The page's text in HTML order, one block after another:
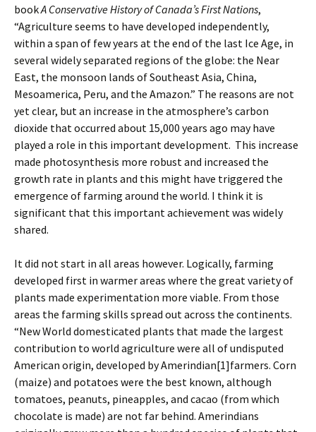
bookA Conservative History of Canada’s First Nations,
“Agriculture seems to have developed independently,
within a span of few years at the end of the last Ice Age, in
several widely separated regions of the globe: the Near
East, the monsoon lands of Southeast Asia, China,
Mesoamerica, Peru, and the Amazon.” The reasons are not
yet clear, but an increase in the atmosphere’s carbon
dioxide that occurred about 15,000 years ago may have
played a role in this important development. This increase
made photosynthesis more robust and increased the
growth rate in plants and this might have triggered the
emergence of farming around the world. I think it is
significant that this important achievement was widely
shared.
It did not start in all areas however. Logically, farming
developed first in warmer areas where the great variety of
plants made experimentation more viable. From those
areas the farming skills spread out across the continents.
“New World domesticated plants that made the largest
contribution to world agriculture were all of undisputed
American origin, developed by Amerindian[1]farmers. Corn
(maize) and potatoes were the best known, although
tomatoes, peanuts, pineapples, and cacao (from which
chocolate is made) are not far behind. Amerindians